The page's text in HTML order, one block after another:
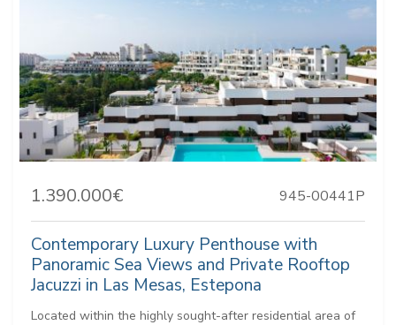
1.390.000€ 945-00441P
Contemporary Luxury Penthouse with
Panoramic Sea Views and Private Rooftop
Jacuzzi in Las Mesas, Estepona
Located within the highly sought-after residential area of